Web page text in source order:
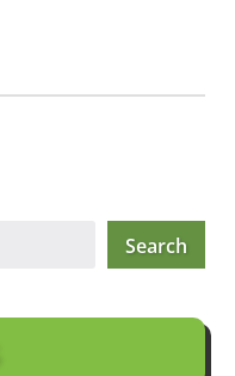
Search